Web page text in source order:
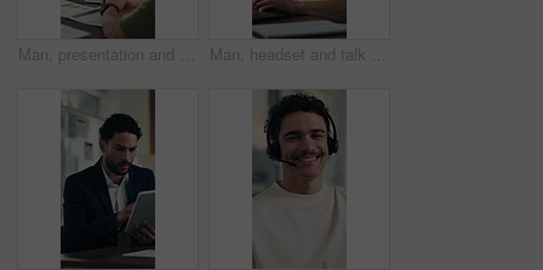
Man, presentation and laptop at office meeting with graphs, insight or stats at finance company. Person, speaker and charts in boardroom for pitch, feedback and problem solving at investment agency Man, headset and talk with laptop at office for trading, contact us and smile at finance agency. Person, virtual consultant or advisor with typing, computer and voip microphone at investment company